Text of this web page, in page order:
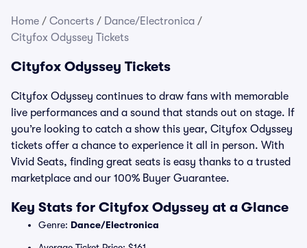
Home / Concerts / Dance/Electronica /
Cityfox Odyssey Tickets
Cityfox Odyssey Tickets
Cityfox Odyssey continues to draw fans with memorable
live performances and a sound that stands out on stage. If
you’re looking to catch a show this year, Cityfox Odyssey
tickets offer a chance to experience it all in person. With
Vivid Seats, finding great seats is easy thanks to a trusted
marketplace and our 100% Buyer Guarantee.
Key Stats for Cityfox Odyssey at a Glance
Genre: Dance/Electronica